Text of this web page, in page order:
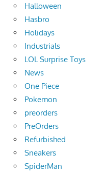
Halloween
Hasbro
Holidays
Industrials
LOL Surprise Toys
News
One Piece
Pokemon
preorders
PreOrders
Refurbished
Sneakers
SpiderMan